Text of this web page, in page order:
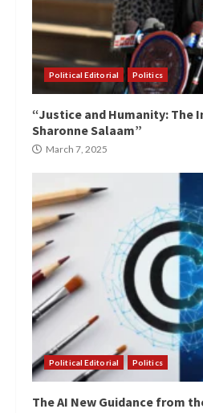
Political Editorial Politics
“Justice and Humanity: The
Sharonne Salaam”
March 7, 2025
Political Editorial Politics
The AI New Guidance from